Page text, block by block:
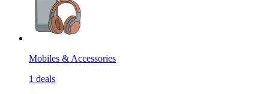
Mobiles & Accessories
1 deals